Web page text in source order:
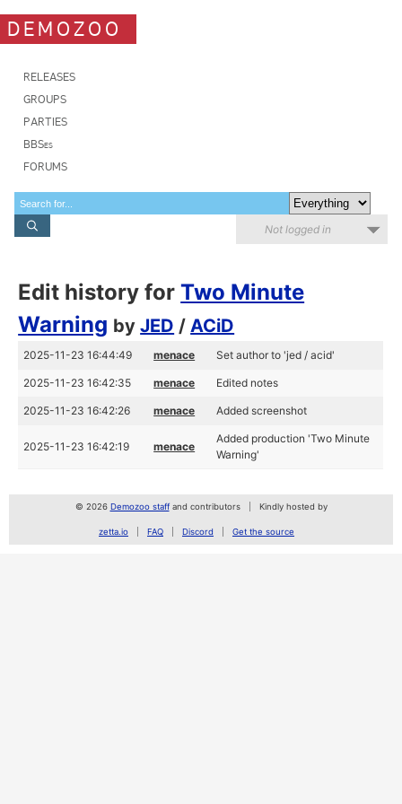
DEMOZOO
RELEASES
GROUPS
PARTIES
BBSes
FORUMS
Not logged in
Edit history forTwo Minute
Warning byJED /ACiD
2025-11-23 16:44:49 menace Set author to 'jed / acid'
2025-11-23 16:42:35 menace Edited notes
2025-11-23 16:42:26 menace Added screenshot
2025-11-23 16:42:19 menace
Added production 'Two Minute
Warning'
© 2026 Demozoo staffand contributors Kindly hosted by
zetta.io FAQ Discord Get the source